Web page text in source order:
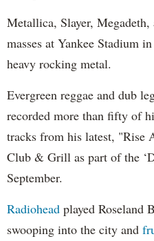
Metallica, Slayer,
masses at Yankee Stadium
heavy rocking metal.
Evergreen reggae and dub
recorded more than fifty of
tracks from his latest,
Club & Grill as part of the
September.
Radiohead played Roseland
swooping into the city and